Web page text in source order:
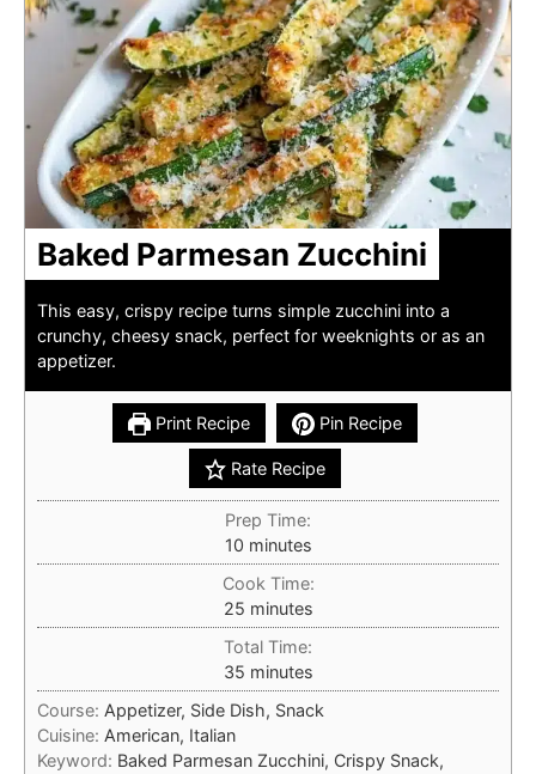
Baked Parmesan Zucchini
This easy, crispy recipe turns simple zucchini into a
crunchy, cheesy snack, perfect for weeknights or as an
appetizer.
Print Recipe Pin Recipe
Rate Recipe
Prep Time:
10minutes
minutes
Cook Time:
25minutes
minutes
Total Time:
35minutes
minutes
Course: Appetizer, Side Dish, Snack
Cuisine: American, Italian
Keyword: Baked Parmesan Zucchini, Crispy Snack,